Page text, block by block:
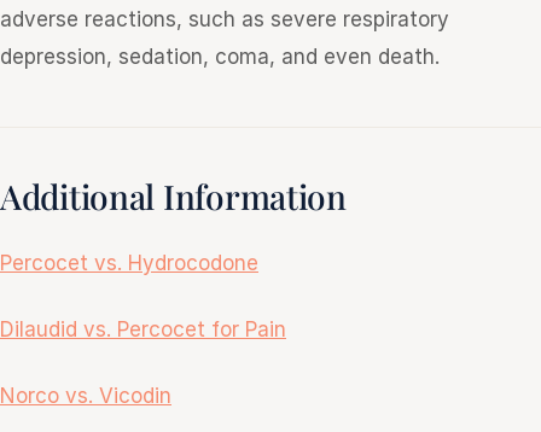
adverse reactions, such as severe respiratory
depression, sedation, coma, and even death.
Additional Information
Percocet vs. Hydrocodone
Dilaudid vs. Percocet for Pain
Norco vs. Vicodin